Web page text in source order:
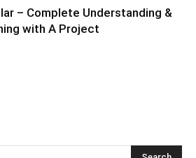
– Complete Understanding &
with A Project